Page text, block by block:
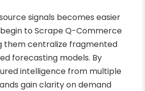
signals becomes easier
to Scrape Q-Commerce
them centralize fragmented
forecasting models. By
intelligence from multiple
gain clarity on demand